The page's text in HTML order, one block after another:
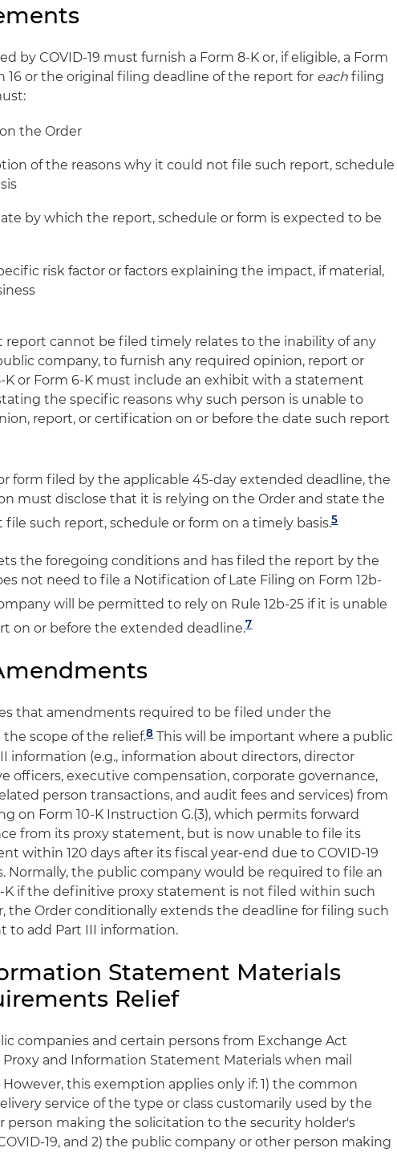
by COVID-19 must furnish a Form 8-K or, if eligible, a Form
16 or the original filing deadline of the report for each filing
the Order
of the reasons why it could not file such report, schedule
by which the report, schedule or form is expected to be
risk factor or factors explaining the impact, if material,
report cannot be filed timely relates to the inability of any
company, to furnish any required opinion, report or
or Form 6-K must include an exhibit with a statement
the specific reasons why such person is unable to
report, or certification on or before the date such report
form filed by the applicable 45-day extended deadline, the
must disclose that it is relying on the Order and state the
such report, schedule or form on a timely basis.5
the foregoing conditions and has filed the report by the
not need to file a Notification of Late Filing on Form 12b-
will be permitted to rely on Rule 12b-25 if it is unable
on or before the extended deadline.7
that amendments required to be filed under the
scope of the relief.8This will be important where a public
information (e.g., information about directors, director
officers, executive compensation, corporate governance,
person transactions, and audit fees and services) from
on Form 10-K Instruction G.(3), which permits forward
from its proxy statement, but is now unable to file its
within 120 days after its fiscal year-end due to COVID-19
Normally, the public company would be required to file an
K if the definitive proxy statement is not filed within such
the Order conditionally extends the deadline for filing such
to add Part III information.
Statement Materials
Relief
companies and certain persons from Exchange Act
and Information Statement Materials when mail
However, this exemption applies only if: 1) the common
service of the type or class customarily used by the
person making the solicitation to the security holder's
19, and 2) the public company or other person making